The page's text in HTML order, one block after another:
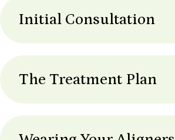
Initial Consultation
The Treatment Plan